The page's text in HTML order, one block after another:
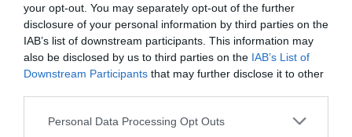
your opt-out. You may separately opt-out of the further
disclosure of your personal information by third parties on the
IAB’s list of downstream participants. This information may
also be disclosed by us to third parties on the IAB’s List of
Downstream Participants that may further disclose it to other
Personal Data Processing Opt Outs